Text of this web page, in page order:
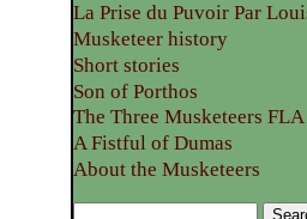
La Prise du Puvoir Par
Musketeer history
Short stories
Son of Porthos
The Three Musketeers FLA
A Fistful of Dumas
About the Musketeers